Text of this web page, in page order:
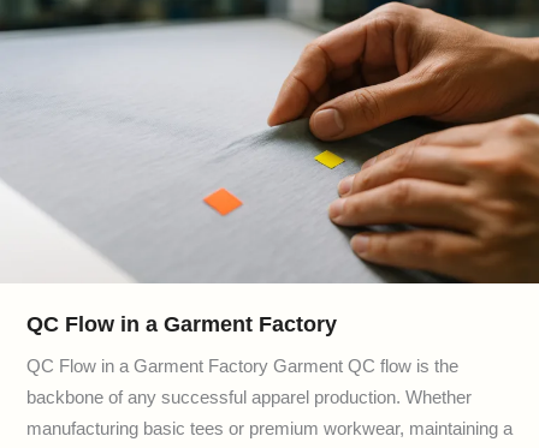
QC Flow in a Garment Factory
QC Flow in a Garment Factory Garment QC flow is the
backbone of any successful apparel production. Whether
manufacturing basic tees or premium workwear, maintaining a